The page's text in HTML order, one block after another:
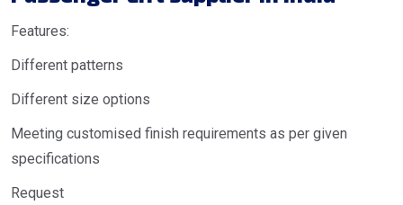
Features:
Different patterns
Different size options
Meeting customised finish requirements as per given
specifications
Request